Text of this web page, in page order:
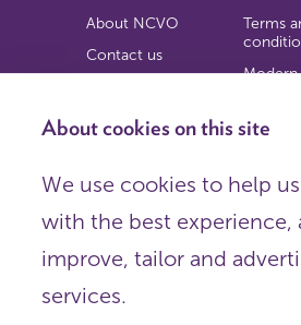
About cookies on this site
We use cookies to help
with the best experience,
improve, tailor and
services.
About NCVO
Contact us
Privacy notice
Terms
Modern
Organisations),
Registered in England as a charitable
Registered company number 198344 |